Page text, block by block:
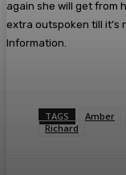
again she will get from
extra outspoken till it’s
Information.
TAGS Amber
Richard